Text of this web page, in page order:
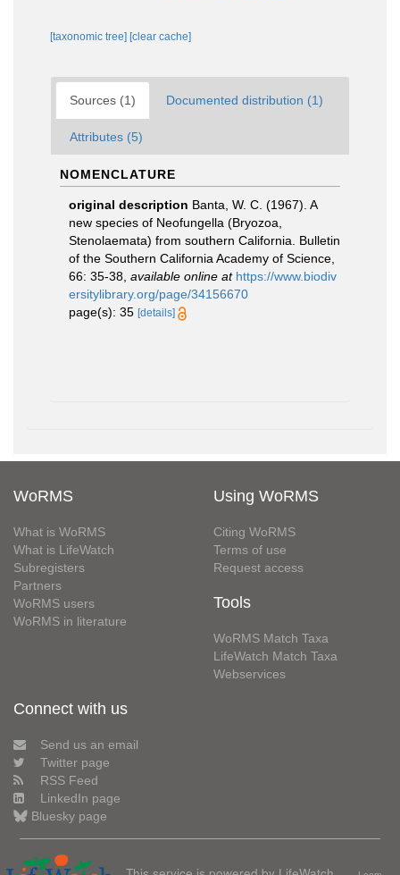
[taxonomic tree] [clear cache]
Sources (1) Documented distribution (1)
Attributes (5)
NOMENCLATURE
original description Banta, W. C. (1967). A
new species of Neofungella (Bryozoa,
Stenolaemata) from southern California. Bulletin
of the Southern California Academy of Science,
66: 35-38 available online at https://www.biodiv
ersitylibrary.org/page/34156670
page(s): 35 [details]
WoRMS
What is WoRMS
What is LifeWatch
Subregisters
Partners
WoRMS users
WoRMS in literature
Using WoRMS
Citing WoRMS
Terms of use
Request access
Tools
WoRMS Match Taxa
LifeWatch Match Taxa
Webservices
Connect with us
Send us an email
Twitter page
RSS Feed
LinkedIn page
Bluesky page